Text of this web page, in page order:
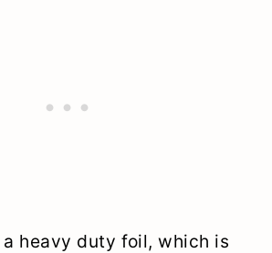
a heavy duty foil, which is